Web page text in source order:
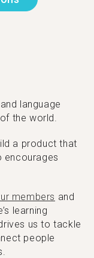
language
the world.
a product that
encourages
members and
learning
us to tackle
people